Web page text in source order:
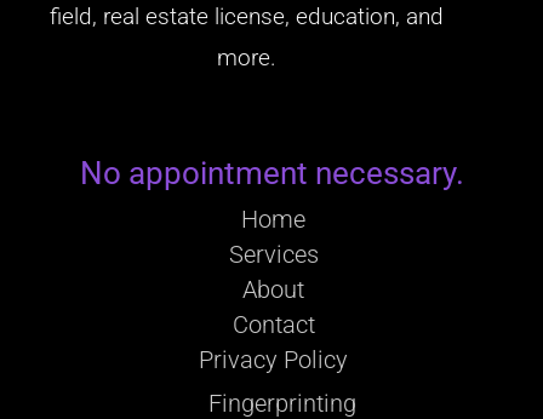
field, real estate license, education, and
more.
No appointment necessary.
Home
Services
About
Contact
Privacy Policy
Fingerprinting